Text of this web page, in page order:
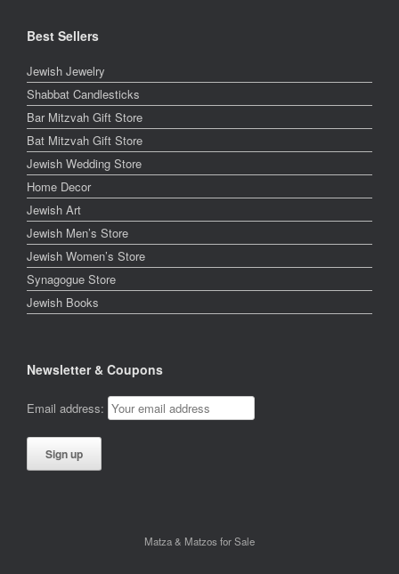
Best Sellers
Jewish Jewelry
Shabbat Candlesticks
Bar Mitzvah Gift Store
Bat Mitzvah Gift Store
Jewish Wedding Store
Home Decor
Jewish Art
Jewish Men’s Store
Jewish Women’s Store
Synagogue Store
Jewish Books
Newsletter & Coupons
Email address:
Matza & Matzos for Sale